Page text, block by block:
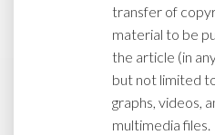
transfer of
material to be
the article (in
but not limited
graphs, videos,
multimedia files.